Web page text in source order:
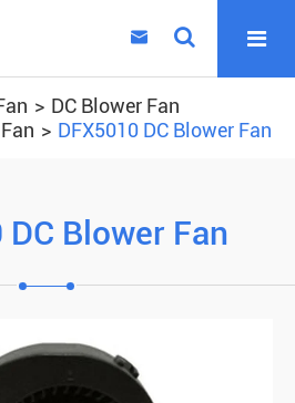

DC Blower Fan
DFX5010 DC Blower Fan
DC Blower Fan